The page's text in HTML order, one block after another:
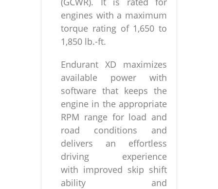
engines with a maximum
torque rating of 1,650 to
1,850 lb.-ft.
Endurant XD maximizes
available power with
software that keeps the
engine in the appropriate
RPM range for load and
road conditions and
delivers an effortless
driving experience
with improved skip shift
ability and